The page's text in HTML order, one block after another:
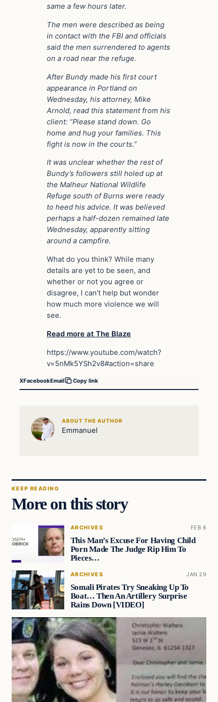
same a few hours later.
The men were described as being
in contact with the FBI and officials
said the men surrendered to agents
on a road near the refuge.
After Bundy made his first court
appearance in Portland on
Wednesday, his attorney, Mike
Arnold, read this statement from his
client: “Please stand down. Go
home and hug your families. This
fight is now in the courts.”
It was unclear whether the rest of
Bundy’s followers still holed up at
the Malheur National Wildlife
Refuge south of Burns were ready
to heed his advice. It was believed
perhaps a half-dozen remained late
Wednesday, apparently sitting
around a campfire.
What do you think? While many
details are yet to be seen, and
whether or not you agree or
disagree, I can’t help but wonder
how much more violence we will
see.
Read more at The Blaze
https://www.youtube.com/watch?
v=5nMk5YSh2v8#action=share
XFacebookEmail Copy link
ABOUT THE AUTHOR
Emmanuel
KEEP READING
More on this story
ARCHIVES FEB 6
This Man’s Excuse For Having Child
Porn Made The Judge Rip Him To
Pieces…
ARCHIVES JAN 29
Somali Pirates Try Sneaking Up To
Boat… Then An Artillery Surprise
Rains Down [VIDEO]